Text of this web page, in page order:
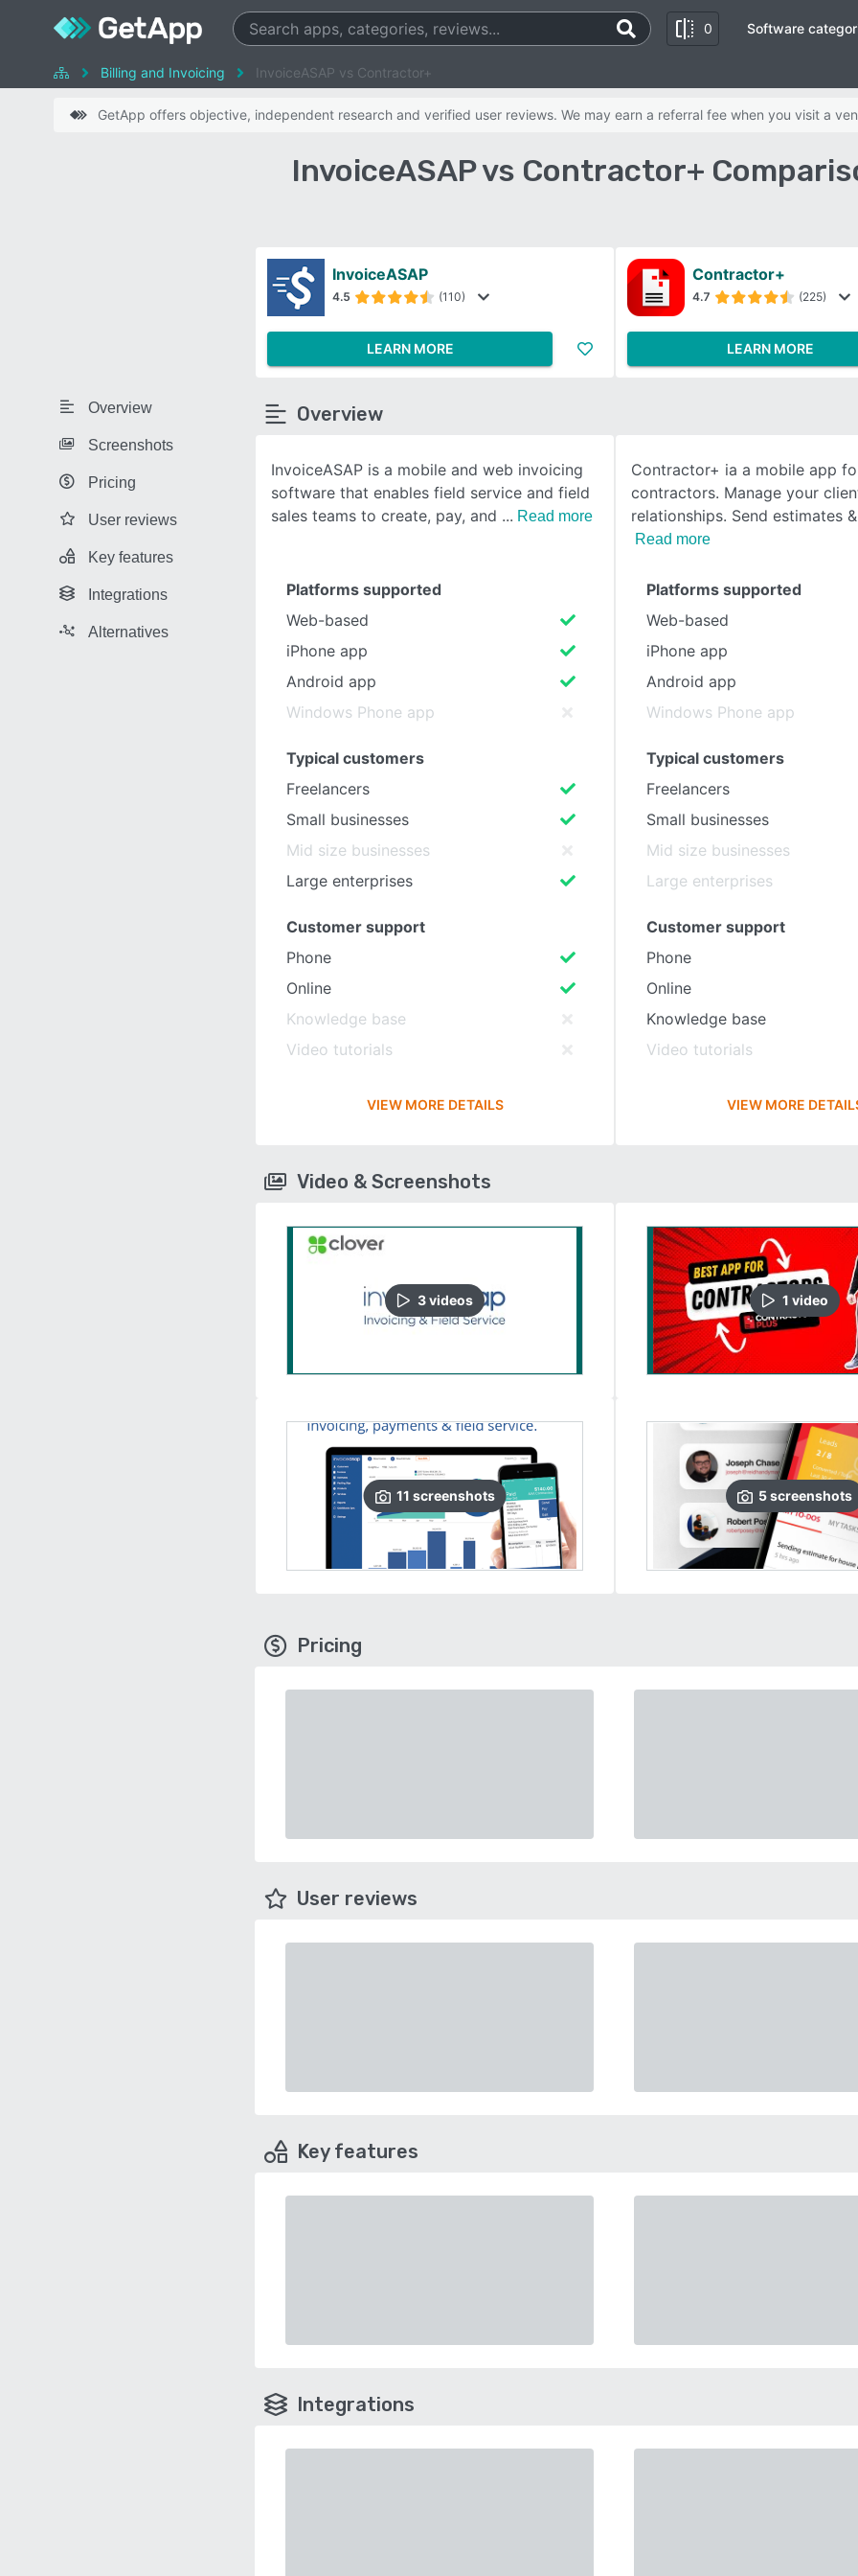
0
SEE COMPARISON
Software
Billing and Invoicing InvoiceASAP vs Contractor+
GetApp offers objective, independent research and verified user reviews. We may earn a referral fee when you visit a
InvoiceASAP vs Contractor+
Overview
Screenshots
Pricing
User reviews
Key features
Integrations
Alternatives
InvoiceASAP
4.5 (110)
LEARN MORE
Contractor+
4.7 (225)
LEARN MORE
Overview
InvoiceASAP is a mobile and web invoicing
software that enables field service and field
sales teams to create, pay, and
Read more
Contractor+ ia a mobile app
contractors. Manage your
relationships. Send estimates
Read more
Platforms supported
Web-based
iPhone app
Android app
Windows Phone app
Typical customers
Freelancers
Small businesses
Mid size businesses
Large enterprises
Customer support
Phone
Online
Knowledge base
Video tutorials
VIEW MORE DETAILS
Platforms supported
Web-based
iPhone app
Android app
Windows Phone app
Typical customers
Freelancers
Small businesses
Mid size businesses
Large enterprises
Customer support
Phone
Online
Knowledge base
Video tutorials
VIEW MORE
Video & Screenshots
3videos
11 screenshots
1 video
5screenshots
Pricing
User reviews
Key features
Integrations